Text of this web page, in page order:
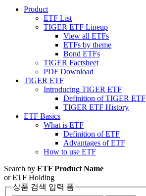
Product
ETF List
TIGER ETF Lineup
View all ETFs
ETFs by theme
Bond ETFs
TIGER Factsheet
PDF Download
TIGER ETF
Introducing TIGER ETF
Definition of TIGER ETF
TIGER ETF History
ETF Basics
What is ETF
Definition of ETF
Advantages of ETF
How to use ETF
Search by ETF Product Name
or ETF Holding
상품 검색 입력 폼